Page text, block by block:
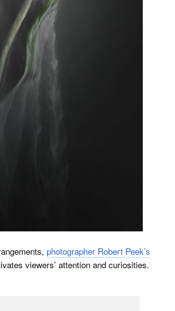
photographer Robert Peek’s
viewers’ attention and curiosities.